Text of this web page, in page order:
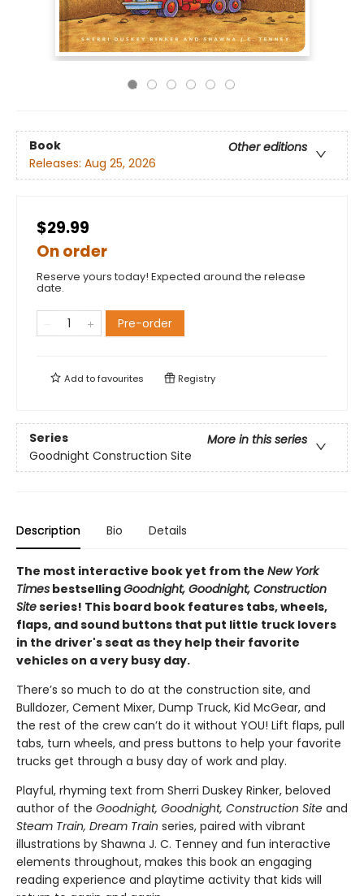
Book
Other editions
Releases: Aug 25, 2026
$29.99
On order
Reserve yours today! Expected around the release
date.
Pre-order
Add tofavourites Registry
Series
More in this series
Goodnight Construction Site
Description Bio Details
The most interactive book yet from the New York
Times bestsellingGoodnight, Goodnight, Construction
Siteseries! This board book features tabs, wheels,
flaps, and sound buttons that put little truck lovers
in the driver's seat as they help their favorite
vehicles on a very busy day.
There’s so much to do at the construction site, and
Bulldozer, Cement Mixer, Dump Truck, Kid McGear, and
the rest of the crew can’t do it without YOU! Lift flaps, pull
tabs, turn wheels, and press buttons to help your favorite
trucks get through a busy day of work and play.
Playful, rhyming text from Sherri Duskey Rinker, beloved
author of the Goodnight, Goodnight, Construction Site and
Steam Train, Dream Train series, paired with vibrant
illustrations by Shawna J. C. Tenney and fun interactive
elements throughout, makes this book an engaging
reading experience and playtime activity that kids will